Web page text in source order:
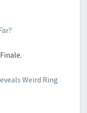
Weird Ring